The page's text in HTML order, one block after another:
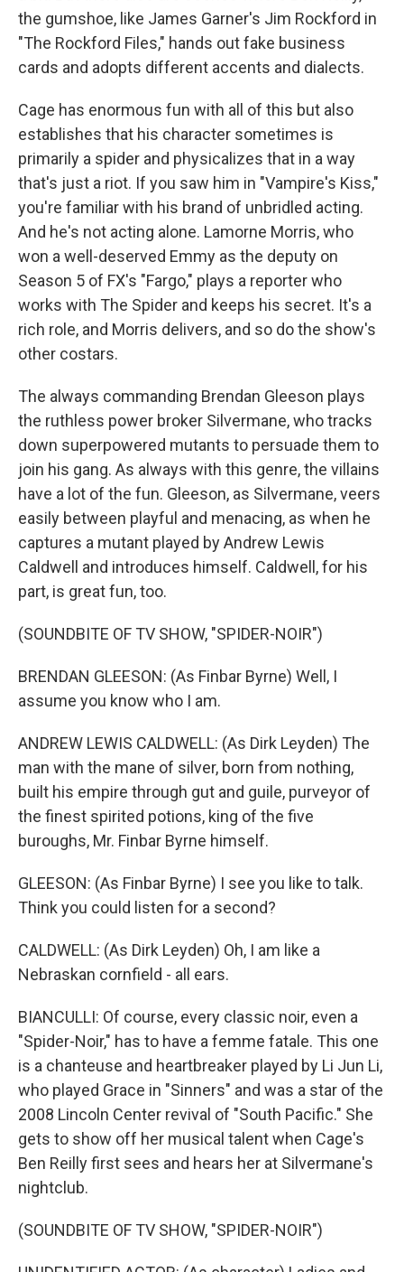
the gumshoe, like James Garner's Jim Rockford in
"The Rockford Files," hands out fake business
cards and adopts different accents and dialects.
Cage has enormous fun with all of this but also
establishes that his character sometimes is
primarily a spider and physicalizes that in a way
that's just a riot. If you saw him in "Vampire's Kiss,"
you're familiar with his brand of unbridled acting.
And he's not acting alone. Lamorne Morris, who
won a well-deserved Emmy as the deputy on
Season 5 of FX's "Fargo," plays a reporter who
works with The Spider and keeps his secret. It's a
rich role, and Morris delivers, and so do the show's
other costars.
The always commanding Brendan Gleeson plays
the ruthless power broker Silvermane, who tracks
down superpowered mutants to persuade them to
join his gang. As always with this genre, the villains
have a lot of the fun. Gleeson, as Silvermane, veers
easily between playful and menacing, as when he
captures a mutant played by Andrew Lewis
Caldwell and introduces himself. Caldwell, for his
part, is great fun, too.
(SOUNDBITE OF TV SHOW, "SPIDER-NOIR")
BRENDAN GLEESON: (As Finbar Byrne) Well, I
assume you know who I am.
ANDREW LEWIS CALDWELL: (As Dirk Leyden) The
man with the mane of silver, born from nothing,
built his empire through gut and guile, purveyor of
the finest spirited potions, king of the five
buroughs, Mr. Finbar Byrne himself.
GLEESON: (As Finbar Byrne) I see you like to talk.
Think you could listen for a second?
CALDWELL: (As Dirk Leyden) Oh, I am like a
Nebraskan cornfield - all ears.
BIANCULLI: Of course, every classic noir, even a
"Spider-Noir," has to have a femme fatale. This one
is a chanteuse and heartbreaker played by Li Jun Li,
who played Grace in "Sinners" and was a star of the
2008 Lincoln Center revival of "South Pacific." She
gets to show off her musical talent when Cage's
Ben Reilly first sees and hears her at Silvermane's
nightclub.
(SOUNDBITE OF TV SHOW, "SPIDER-NOIR")